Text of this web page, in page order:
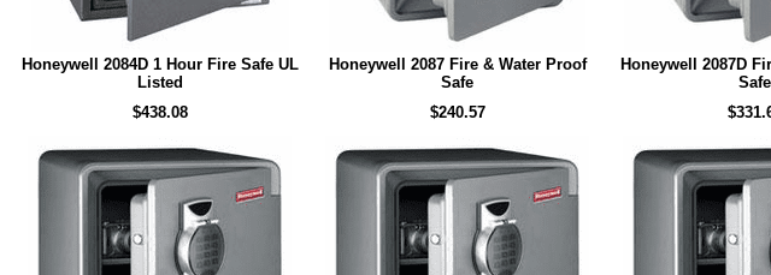
Honeywell 2084D 1 Hour Fire Safe UL
Listed
$438.08
Honeywell 2087 Fire & Water Proof
Safe
$240.57
Honeywell 2087D
Safe